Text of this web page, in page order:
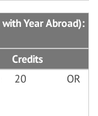
Year Abroad):
Credits
20 OR